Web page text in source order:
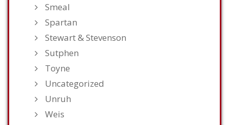
Smeal
Spartan
Stewart & Stevenson
Sutphen
Toyne
Uncategorized
Unruh
Weis